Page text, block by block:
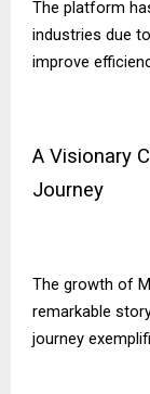
The platform
industries due
improve
A Visionary
Journey
The growth of
remarkable
journey